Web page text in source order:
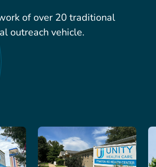
of over 20 traditional
outreach vehicle.